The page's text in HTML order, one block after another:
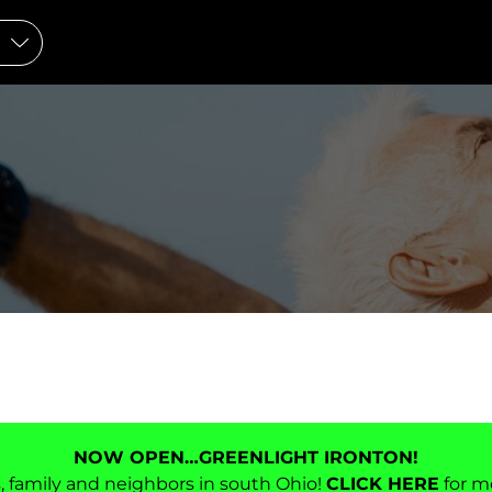
NOW OPEN…GREENLIGHT IRONTON!
family and neighbors in south Ohio! CLICK HERE for